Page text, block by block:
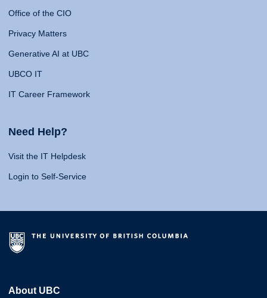
Office of the CIO
Privacy Matters
Generative AI at UBC
UBCO IT
IT Career Framework
Need Help?
Visit the IT Helpdesk
Login to Self-Service
About UBC